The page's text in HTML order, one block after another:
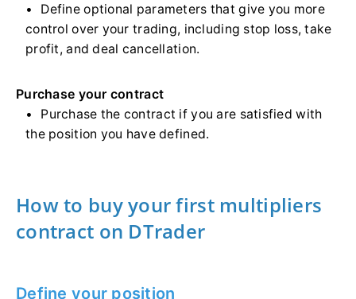
Define optional parameters that give you more
control over your trading, including stop loss, take
profit, and deal cancellation.
Purchase your contract
Purchase the contract if you are satisfied with
the position you have defined.
How to buy your first multipliers
contract on DTrader
Define your position